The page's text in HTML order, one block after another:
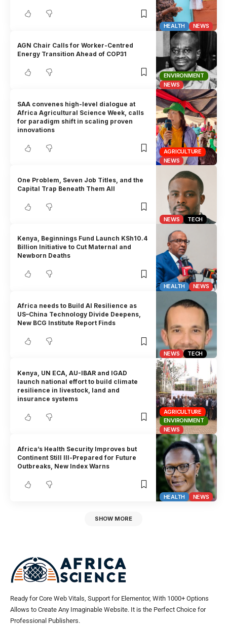
HEALTH NEWS
ENVIRONMENT
NEWS
AGN Chair Calls for Worker-Centred
Energy Transition Ahead of COP31
AGRICULTURE
NEWS
SAA convenes high-level dialogue at
Africa Agricultural Science Week, calls
for paradigm shift in scaling proven
innovations
NEWS TECH
One Problem, Seven Job Titles, and the
Capital Trap Beneath Them All
HEALTH NEWS
Kenya, Beginnings Fund Launch KSh10.4
Billion Initiative to Cut Maternal and
Newborn Deaths
NEWS TECH
Africa needs to Build AI Resilience as
US–China Technology Divide Deepens,
New BCG Institute Report Finds
AGRICULTURE
ENVIRONMENT
NEWS
Kenya, UN ECA, AU-IBAR and IGAD
launch national effort to build climate
resilience in livestock, land and
insurance systems
HEALTH NEWS
Africa’s Health Security Improves but
Continent Still Ill-Prepared for Future
Outbreaks, New Index Warns
SHOW MORE
Ready for Core Web Vitals, Support for Elementor, With 1000+ Options
Allows to Create Any Imaginable Website. It is the Perfect Choice for
Professional Publishers.